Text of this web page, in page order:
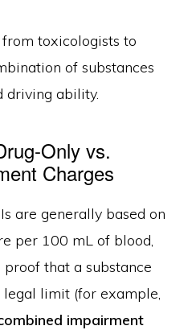
from toxicologists to
of substances
driving ability.
Only vs.
Charges
are generally based on
per 100 mL of blood,
that a substance
limit (for example,
impairment